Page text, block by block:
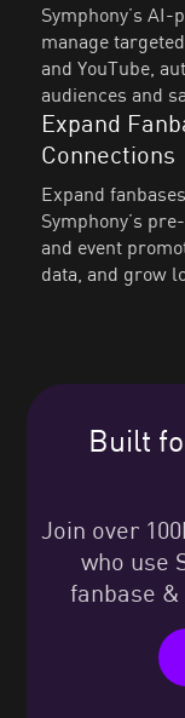
Symphony’s
manage
and YouTube,
audiences and
Expand
Connections
Expand
Symphony’s
and event
data, and grow
Built
Join over
who use
fanbase